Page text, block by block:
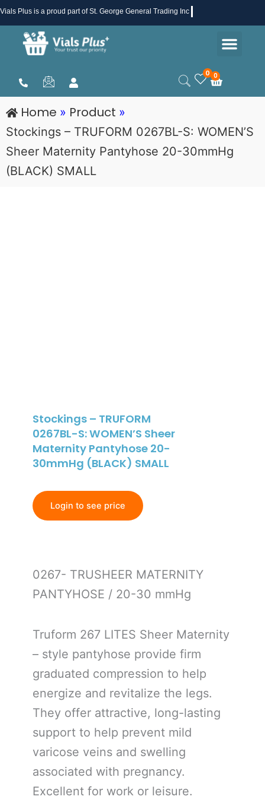
Skip
to
content
Vials Plus is a proud part of St. George General Trading Inc .
0 0
Cart
Home » Product »
Stockings – TRUFORM 0267BL-S: WOMEN’S
Sheer Maternity Pantyhose 20-30mmHg
(BLACK) SMALL
Stockings – TRUFORM
0267BL-S: WOMEN’S Sheer
Maternity Pantyhose 20-
30mmHg (BLACK) SMALL
Login to see price
0267- TRUSHEER MATERNITY
PANTYHOSE / 20-30 mmHg
Truform 267 LITES Sheer Maternity
– style pantyhose provide firm
graduated compression to help
energize and revitalize the legs.
They offer attractive, long-lasting
support to help prevent mild
varicose veins and swelling
associated with pregnancy.
Excellent for work or leisure.